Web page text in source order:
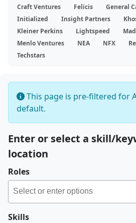
Craft Ventures
Felicis General
Initialized
Insight Partners
Kleiner Perkins
Lightspeed
Menlo Ventures
NEA NFX
Techstars
This page is pre-filtered for
default.
Enter or select a skill/
location
Roles
Skills